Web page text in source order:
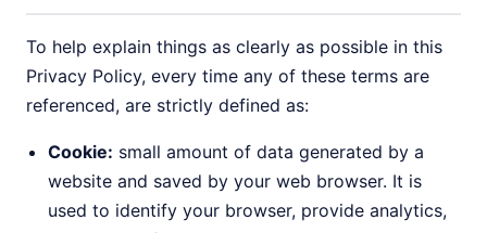
To help explain things as clearly as possible in this
Privacy Policy, every time any of these terms are
referenced, are strictly defined as:
Cookie: small amount of data generated by a
website and saved by your web browser. It is
used to identify your browser, provide analytics,